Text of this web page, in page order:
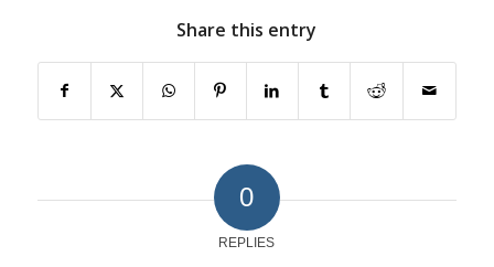
Share this entry
0
REPLIES